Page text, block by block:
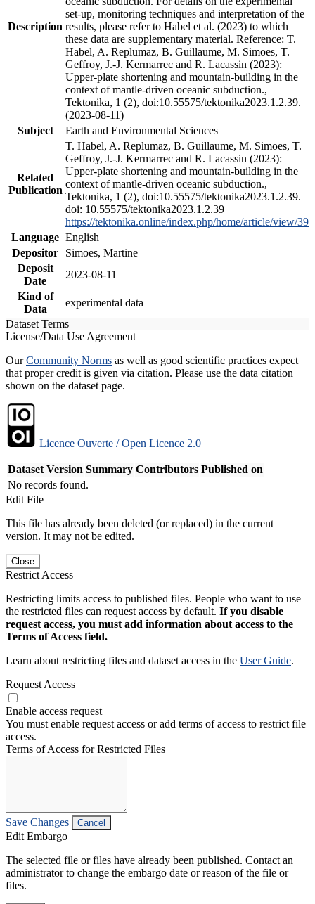
Description
set-up, monitoring techniques and interpretation of the
results, please refer to Habel et al. (2023) to which
these data are supplementary material. Reference: T.
Habel, A. Replumaz, B. Guillaume, M. Simoes, T.
Geffroy, J.-J. Kermarrec and R. Lacassin (2023):
Upper-plate shortening and mountain-building in the
context of mantle-driven oceanic subduction.,
Tektonika, 1 (2), doi:10.55575/tektonika2023.1.2.39.
(2023-08-11)
Subject
Earth and Environmental Sciences
Related
Publication
T. Habel, A. Replumaz, B. Guillaume, M. Simoes, T.
Geffroy, J.-J. Kermarrec and R. Lacassin (2023):
Upper-plate shortening and mountain-building in the
context of mantle-driven oceanic subduction.,
Tektonika, 1 (2), doi:10.55575/tektonika2023.1.2.39.
doi: 10.55575/tektonika2023.1.2.39
https://tektonika.online/index.php/home/article/view/39
Language English
Depositor
Simoes, Martine
Deposit
Date
2023-08-11
Kind of
Data
experimental data
Dataset Terms
License/Data Use Agreement
OurCommunity Norms as well as good scientific practices expect
that proper credit is given via citation. Please use the data citation
shown on the dataset page.
Licence Ouverte / Open Licence 2.0
Dataset Version Summary Contributors Published on
No records found.
Edit File
This file has already been deleted (or replaced) in the current
version. It may not be edited.
Close
Restrict Access
Restricting limits access to published files. People who want to use
the restricted files can request access by default. If you disable
request access, you must add information about access to the
Terms of Access field.
Learn about restricting files and dataset access in the User Guide.
Request Access
Enable access request
You must enable request access or add terms of access to restrict file
access.
Terms of Access for Restricted Files
Save Changes Cancel
Edit Embargo
The selected file or files have already been published. Contact an
administrator to change the embargo date or reason of the file or
files.